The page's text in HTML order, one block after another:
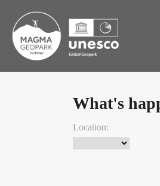
What's
Location: